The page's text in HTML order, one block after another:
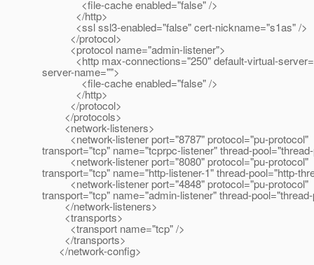
<file-cache enabled="false" />
</http>
<ssl ssl3-enabled="false" cert-nickname="s1as" />
</protocol>
<protocol name="admin-listener">
<http max-connections="250" default-virtual-
server-name="">
<file-cache enabled="false" />
</http>
</protocol>
</protocols>
<network-listeners>
<network-listener port="8787" protocol="pu-protocol"
transport="tcp" name="tcprpc-listener" thread-
<network-listener port="8080" protocol="pu-protocol"
transport="tcp" name="http-listener-1" thread-pool="http-
<network-listener port="4848" protocol="pu-protocol"
transport="tcp" name="admin-listener" thread-
</network-listeners>
<transports>
<transport name="tcp" />
</transports>
</network-config>